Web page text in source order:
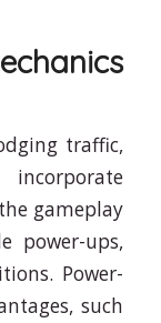
traffic,
gameplay
power-ups,
Power-
such